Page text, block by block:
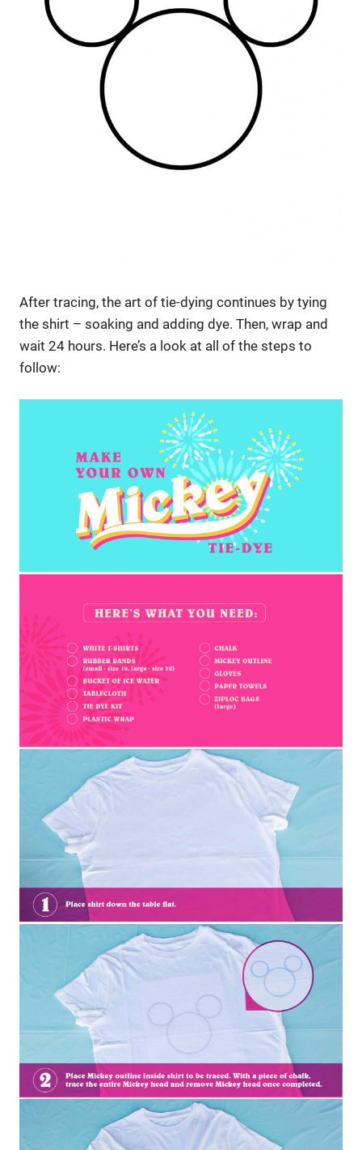
After tracing, the art of tie-dying continues by tying
the shirt – soaking and adding dye. Then, wrap and
wait 24 hours. Here’s a look at all of the steps to
follow: